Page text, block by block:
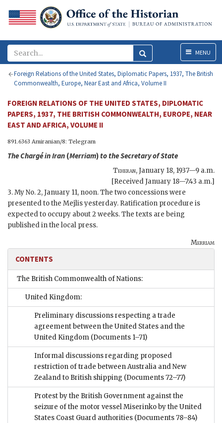
MenuMENU
Foreign Relations of the United States, Diplomatic Papers, 1937, The British
Commonwealth, Europe, Near East and Africa, Volume II
FOREIGN RELATIONS OF THE UNITED STATES, DIPLOMATIC
PAPERS, 1937, THE BRITISH COMMONWEALTH, EUROPE, NEAR
EAST AND AFRICA, VOLUME II
891.6363 Amiranian/8: Telegram
The Chargé in Iran (Merriam)to theSecretary of State
Teheran,January 18, 1937—9 a.m.
[Received January 18—7:43 a.m.]
3. My No. 2, January 11, noon. The two concessions were
presented to the Mejlis yesterday. Ratification procedure is
expected to occupy about 2 weeks. The texts are being
published in the local press.
Merriam
CONTENTS
The British Commonwealth of Nations:
United Kingdom:
Preliminary discussions respecting a trade
agreement between the United States and the
United Kingdom (Documents 1–71)
Informal discussions regarding proposed
restriction of trade between Australia and New
Zealand to British shipping (Documents 72–77)
Protest by the British Government against the
seizure of the motor vessel Miserinko by the United
States Coast Guard authorities (Documents 78–84)